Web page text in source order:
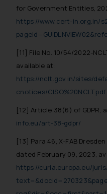
for Government Entities,
https://www.cert-in.org.in/
[11] File No. 10/54/2022-
available at:
https://nclt.gov.in/sites/
cnotices/CISO%20NCLT.pdf
[12] Article 38(6) of GDPR,
info.eu/art-38-gdpr/
[13] Para 46, X-FAB
dated February 09, 2023,
https://curia.europa.eu/